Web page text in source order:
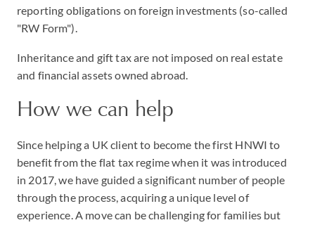
reporting obligations on foreign investments (so-called
"RW Form").
Inheritance and gift tax are not imposed on real estate
and financial assets owned abroad.
How we can help
Since helping a UK client to become the first HNWI to
benefit from the flat tax regime when it was introduced
in 2017, we have guided a significant number of people
through the process, acquiring a unique level of
experience. A move can be challenging for families but